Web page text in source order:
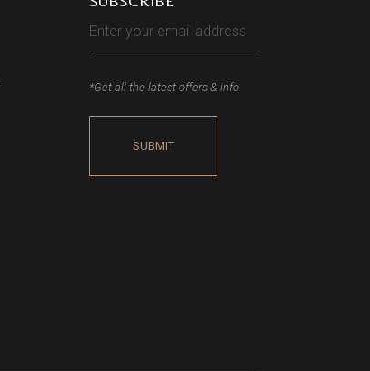
*Get all the latest offers & info